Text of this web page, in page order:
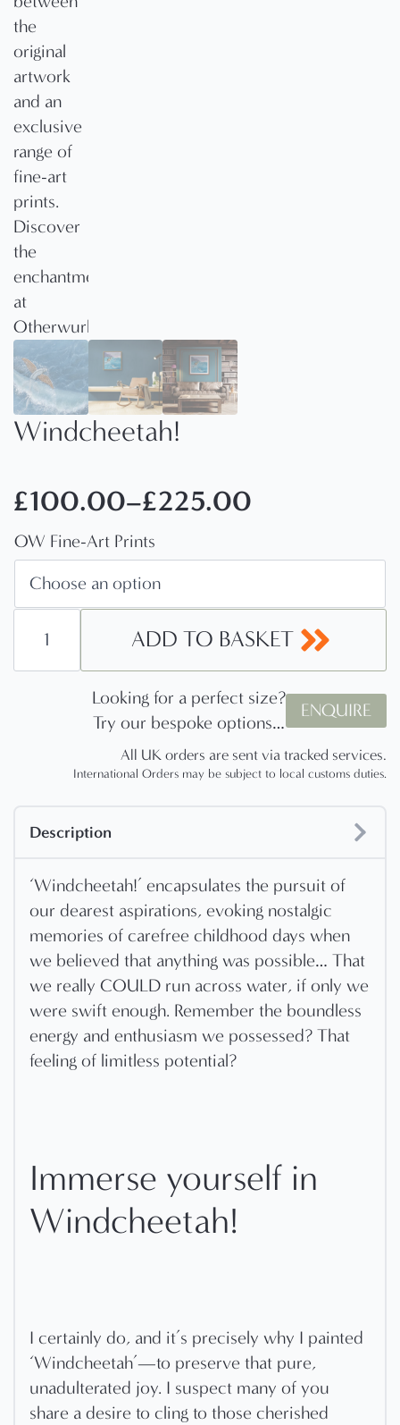
Windcheetah!
£100.00–£225.00
Price
range:
£100.00
through
£225.00
OW Fine-Art Prints
Windcheetah!
quantity
ADD TO BASKET
Looking for a perfect size?
Try our bespoke options…
ENQUIRE
All UK orders are sent via tracked services.
International Orders may be subject to local customs duties.
Description
‘Windcheetah!’ encapsulates the pursuit of
our dearest aspirations, evoking nostalgic
memories of carefree childhood days when
we believed that anything was possible… That
we really COULD run across water, if only we
were swift enough. Remember the boundless
energy and enthusiasm we possessed? That
feeling of limitless potential?
Immerse yourself in
Windcheetah!
I certainly do, and it’s precisely why I painted
‘Windcheetah’—to preserve that pure,
unadulterated joy. I suspect many of you
share a desire to cling to those cherished